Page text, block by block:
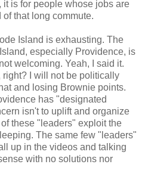
is for people whose jobs are
that long commute.
Island is exhausting. The
especially Providence, is
welcoming. Yeah, I said it.
right? I will not be politically
and losing Brownie points.
has "designated
isn't to uplift and organize
these "leaders" exploit the
The same few "leaders"
up in the videos and talking
with no solutions nor